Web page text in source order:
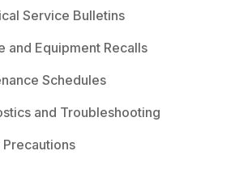
Service Bulletins
and Equipment Recalls
Schedules
and Troubleshooting